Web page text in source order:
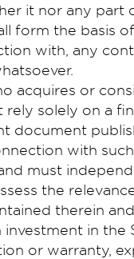
it nor any part
form the basis
with, any
acquires or
rely solely on a
document
with
must
the
therein
in the
or warranty,